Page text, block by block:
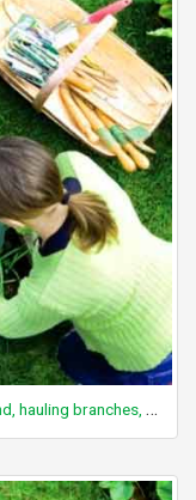
Clearing brush/land, undergrowth, or ground, hauling branches, wheelbarrow chores, vigorous effort